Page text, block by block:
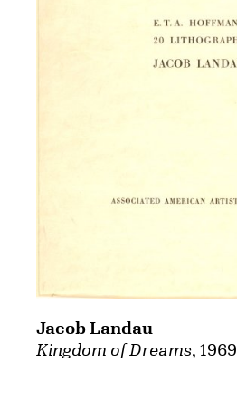
Kingdom of Dreams, 1969
Jacob Landau